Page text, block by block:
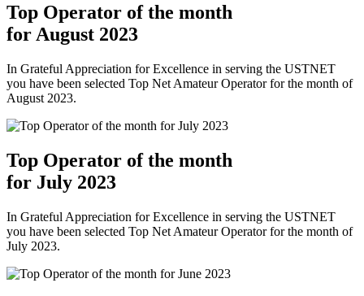
Top Operator of the month
for August 2023
In Grateful Appreciation for Excellence in serving the USTNET
you have been selected Top Net Amateur Operator for the month of
August 2023.
Top Operator of the month
for July 2023
In Grateful Appreciation for Excellence in serving the USTNET
you have been selected Top Net Amateur Operator for the month of
July 2023.